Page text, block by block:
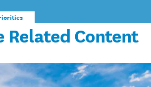
Related Content